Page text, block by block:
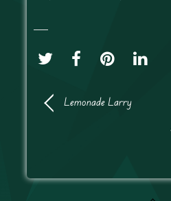
Lemonade Larry